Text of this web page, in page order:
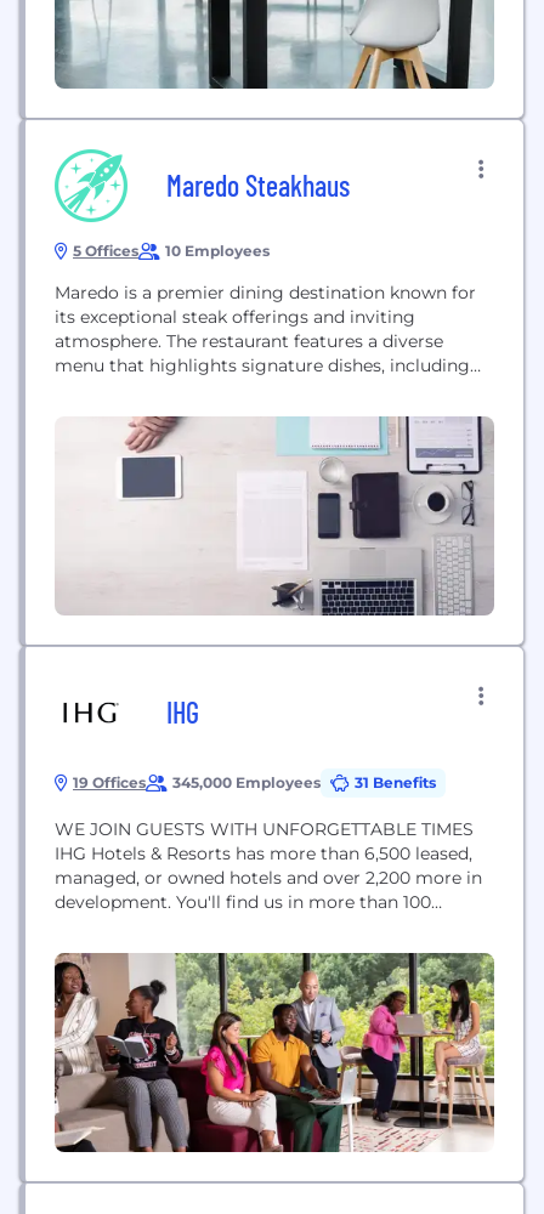
Maredo Steakhaus
5 Offices 10 Employees
Maredo is a premier dining destination known for
its exceptional steak offerings and inviting
atmosphere. The restaurant features a diverse
menu that highlights signature dishes, including
impressive salad bar.
IHG
19 Offices 345,000 Employees 31 Benefits
WE JOIN GUESTS WITH UNFORGETTABLE TIMES
IHG Hotels & Resorts has more than 6,500 leased,
managed, or owned hotels and over 2,200 more in
development. You'll find us in more than 100
amazing memories with the help of an incredible
team. Approximately 345,000 people work across
IHG's hotels and corporate offices globally.
Opportunities of...